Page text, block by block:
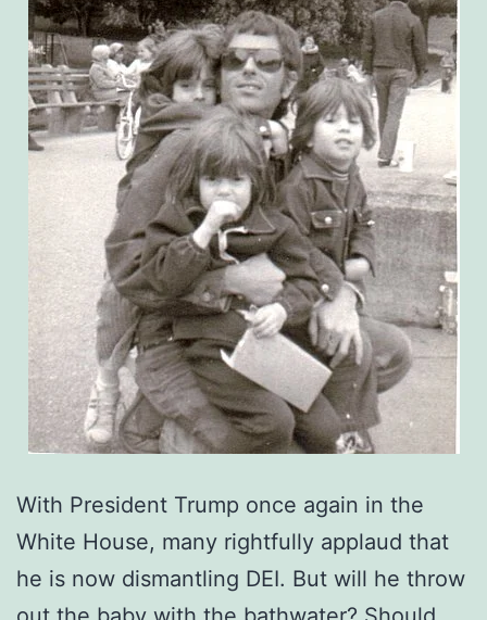
With President Trump once again in the
White House, many rightfully applaud that
he is now dismantling DEI. But will he throw